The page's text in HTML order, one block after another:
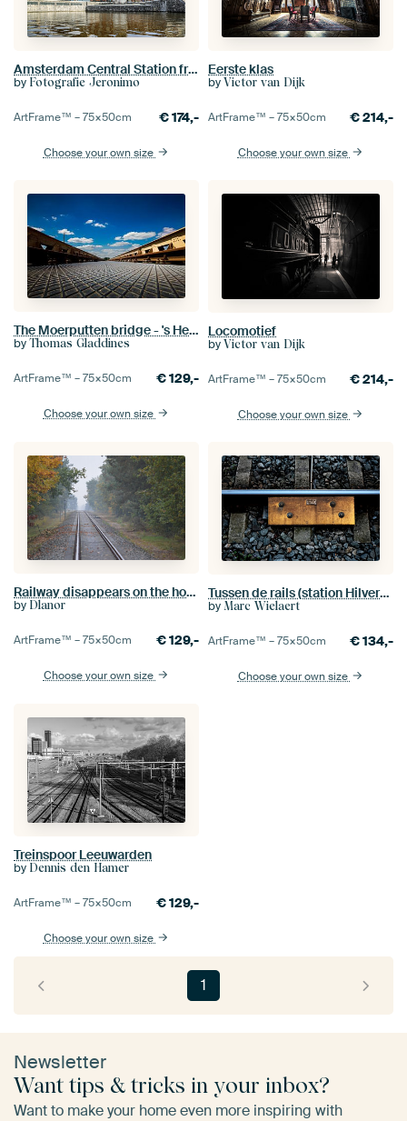
Amsterdam Central Station from the water
by Fotografie Jeronimo
ArtFrame™ –75×50cm €174,-
Choose your own size
Eerste klas
by Victor van Dijk
ArtFrame™ –75×50cm €214,-
Choose your own size
The Moerputten bridge - 's Hertogenbosch
by Thomas Gladdines
ArtFrame™ –75×50cm €129,-
Choose your own size
Locomotief
by Victor van Dijk
ArtFrame™ –75×50cm €214,-
Choose your own size
Railway disappears on the horizon.
by Dlanor
ArtFrame™ –75×50cm €129,-
Choose your own size
Tussen de rails (station Hilversum)
by Marc Wielaert
ArtFrame™ –75×50cm €134,-
Choose your own size
Treinspoor Leeuwarden
by Dennis den Hamer
ArtFrame™ –75×50cm €129,-
Choose your own size
1
Newsletter
Want tips & tricks in your inbox?
Want to make your home even more inspiring with